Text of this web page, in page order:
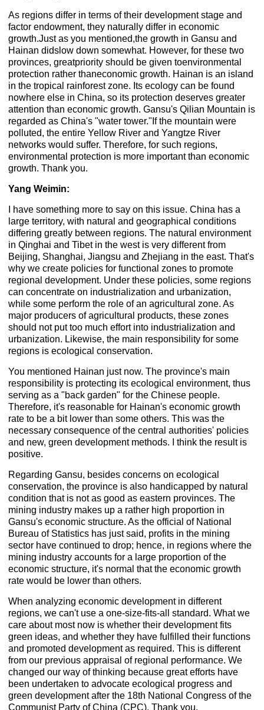
As regions differ in terms of their development stage and
factor endowment, they naturally differ in economic
growth.Just as you mentioned,the growth in Gansu and
Hainan didslow down somewhat. However, for these two
provinces, greatpriority should be given toenvironmental
protection rather thaneconomic growth. Hainan is an island
in the tropical rainforest zone. Its ecology can be found
nowhere else in China, so its protection deserves greater
attention than economic growth. Gansu's Qilian Mountain is
regarded as China's "water tower."If the mountain were
polluted, the entire Yellow River and Yangtze River
networks would suffer. Therefore, for such regions,
environmental protection is more important than economic
growth. Thank you.
Yang Weimin:
I have something more to say on this issue. China has a
large territory, with natural and geographical conditions
differing greatly between regions. The natural environment
in Qinghai and Tibet in the west is very different from
Beijing, Shanghai, Jiangsu and Zhejiang in the east. That's
why we create policies for functional zones to promote
regional development. Under these policies, some regions
can concentrate on industrialization and urbanization,
while some perform the role of an agricultural zone. As
major producers of agricultural products, these zones
should not put too much effort into industrialization and
urbanization. Likewise, the main responsibility for some
regions is ecological conservation.
You mentioned Hainan just now. The province's main
responsibility is protecting its ecological environment, thus
serving as a "back garden" for the Chinese people.
Therefore, it's reasonable for Hainan's economic growth
rate to be a bit lower than some others. This was the
necessary consequence of the central authorities' policies
and new, green development methods. I think the result is
positive.
Regarding Gansu, besides concerns on ecological
conservation, the province is also handicapped by natural
condition that is not as good as eastern provinces. The
mining industry makes up a rather high proportion in
Gansu's economic structure. As the official of National
Bureau of Statistics has just said, profits in the mining
sector have continued to drop; hence, in regions where the
mining industry accounts for a large proportion of the
economic structure, it's normal that the economic growth
rate would be lower than others.
When analyzing economic development in different
regions, we can't use a one-size-fits-all standard. What we
care about most now is whether their development fits
green ideas, and whether they have fulfilled their functions
and promoted development as required. This is different
from our previous appraisal of regional performance. We
changed our way of thinking because great efforts have
been undertaken to advocate ecological progress and
green development after the 18th National Congress of the
Communist Party of China (CPC). Thank you.